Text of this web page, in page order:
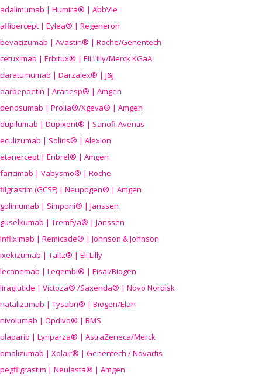
adalimumab | Humira® | AbbVie
aflibercept | Eylea® | Regeneron
bevacizumab | Avastin® | Roche/Genentech
cetuximab | Erbitux® | Eli Lilly/Merck KGaA
daratumumab | Darzalex® | J&J
darbepoetin | Aranesp® | Amgen
denosumab | Prolia®/Xgeva® | Amgen
dupilumab | Dupixent® | Sanofi-Aventis
eculizumab | Soliris® | Alexion
etanercept | Enbrel® | Amgen
faricimab | Vabysmo® | Roche
filgrastim (GCSF) | Neupogen® | Amgen
golimumab | Simponi® | Janssen
guselkumab | Tremfya® | Janssen
infliximab | Remicade® | Johnson & Johnson
ixekizumab | Taltz® | Eli Lilly
lecanemab | Leqembi® | Eisai/Biogen
liraglutide | Victoza® /Saxenda® | Novo Nordisk
natalizumab | Tysabri® | Biogen/Elan
nivolumab | Opdivo® | BMS
olaparib | Lynparza® | AstraZeneca/Merck
omalizumab | Xolair® | Genentech / Novartis
pegfilgrastim | Neulasta® | Amgen